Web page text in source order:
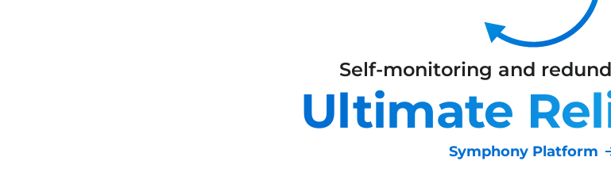
Self-monitoring and
Ultimate
Symphony Platform